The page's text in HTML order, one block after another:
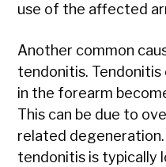
use of the affected
Another common
tendonitis.
in the forearm
This can be due to
related
tendonitis is typically